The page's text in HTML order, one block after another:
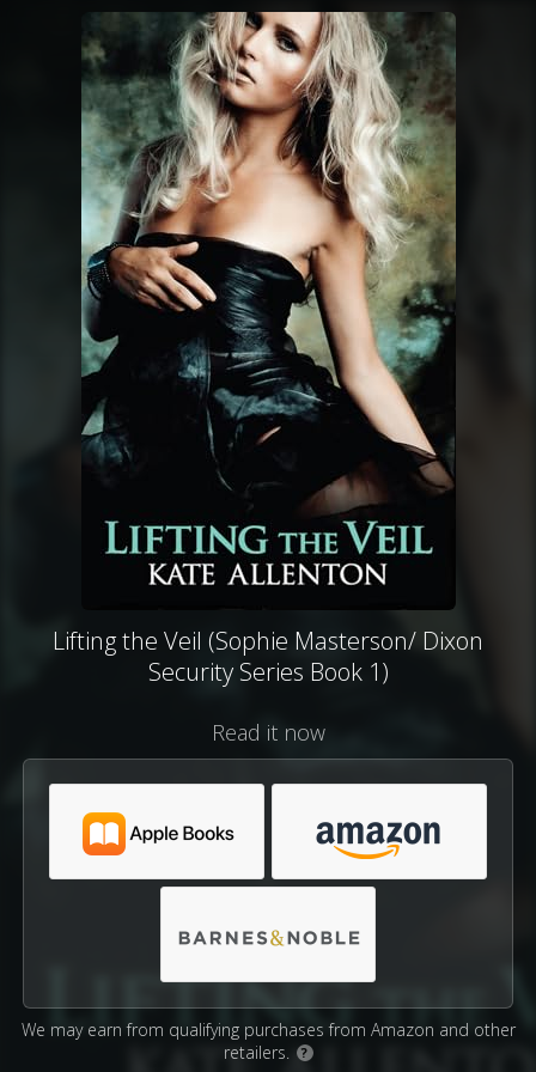
Lifting the Veil (Sophie Masterson/ Dixon
Security Series Book 1)
Read it now
We may earn from qualifying purchases from Amazon and other
retailers.
?